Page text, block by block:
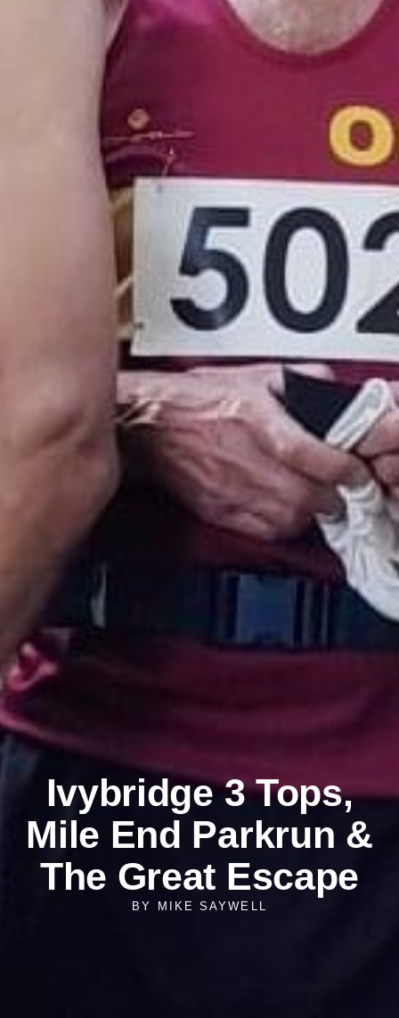
Ivybridge 3 Tops,
Mile End Parkrun &
The Great Escape
BY MIKE SAYWELL